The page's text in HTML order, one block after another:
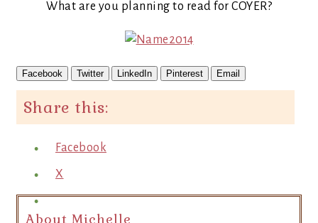
What are you planning to read for COYER?
Facebook Twitter LinkedIn Pinterest Email
Share this:
Facebook
X
About Michelle